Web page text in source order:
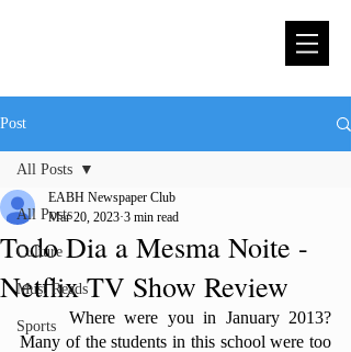
Post
All Posts
Culture
Must Reads
Sports
All Posts
Todo Dia a Mesma Noite -
Netflix TV Show Review
EABH Newspaper Club
Mar 20, 2023 3 min read
	Where were you in January 2013?
Many of the students in this school were too